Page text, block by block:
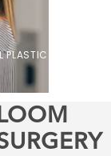
PLASTIC